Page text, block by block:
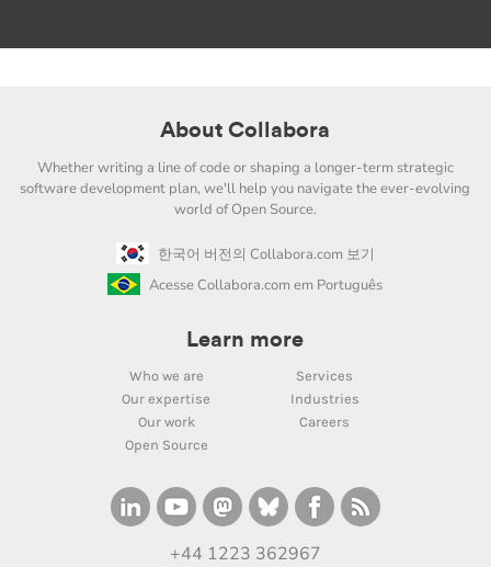
About Collabora
Whether writing a line of code or shaping a longer-term strategic
software development plan, we'll help you navigate the ever-evolving
world of Open Source.
한국어 버전의 Collabora.com 보기
Acesse Collabora.com em Português
Learn more
Who we are
Services
Our expertise
Industries
Our work
Careers
Open Source
+44 1223 362967